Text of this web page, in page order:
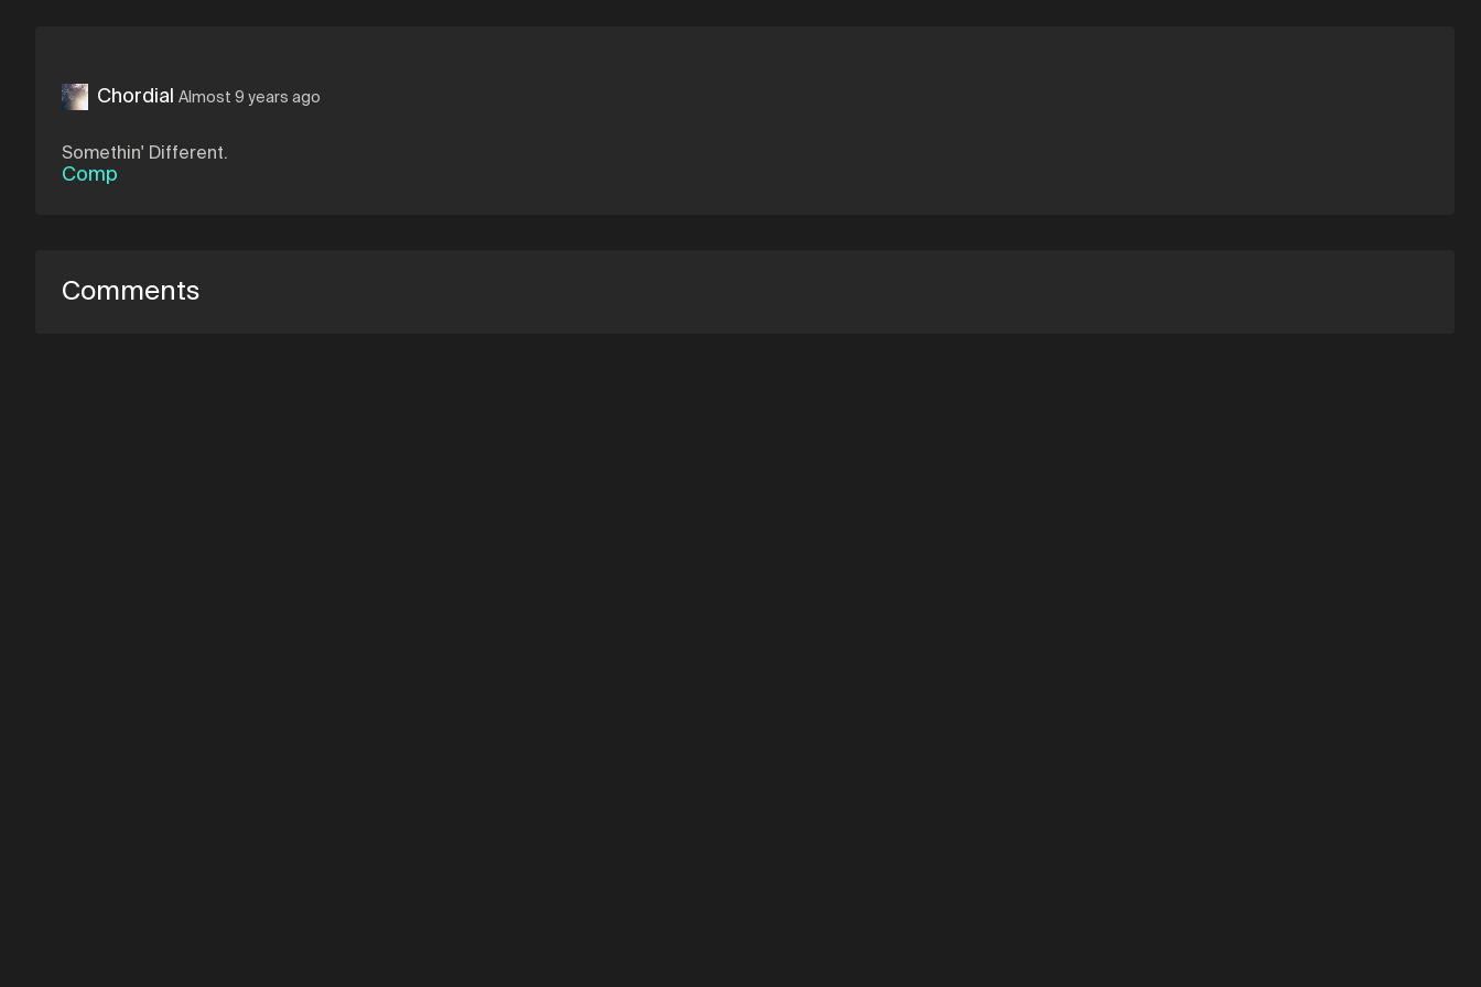
Chordial Almost 9 years ago
Somethin' Different.
Comp
Comments